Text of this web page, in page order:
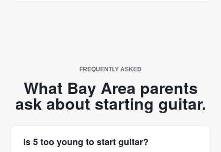
FREQUENTLY ASKED
What Bay Area parents
ask about starting guitar.
Is 5 too young to start guitar?